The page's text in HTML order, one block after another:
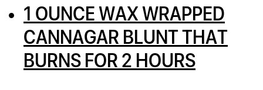
1 OUNCE WAX WRAPPED
CANNAGAR BLUNT THAT
BURNS FOR 2 HOURS